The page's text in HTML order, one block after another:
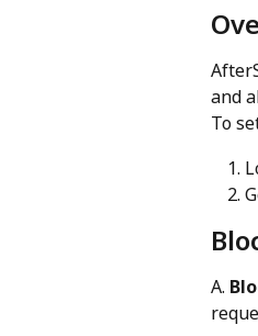
and
To
A.